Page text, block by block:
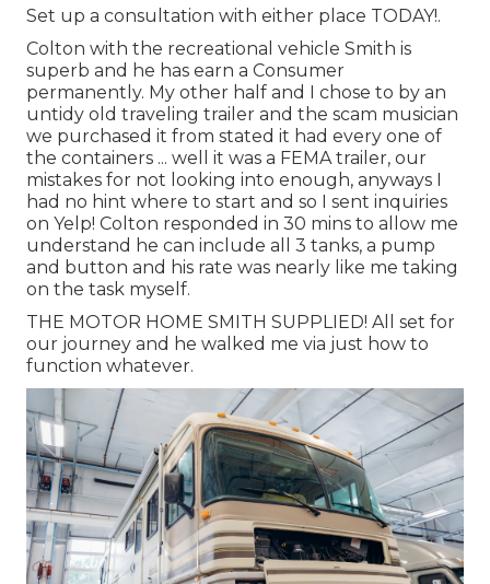
Set up a consultation with either place TODAY!.
Colton with the recreational vehicle Smith is
superb and he has earn a Consumer
permanently. My other half and I chose to by an
untidy old traveling trailer and the scam musician
we purchased it from stated it had every one of
the containers ... well it was a FEMA trailer, our
mistakes for not looking into enough, anyways I
had no hint where to start and so I sent inquiries
on Yelp! Colton responded in 30 mins to allow me
understand he can include all 3 tanks, a pump
and button and his rate was nearly like me taking
on the task myself.
THE MOTOR HOME SMITH SUPPLIED! All set for
our journey and he walked me via just how to
function whatever.